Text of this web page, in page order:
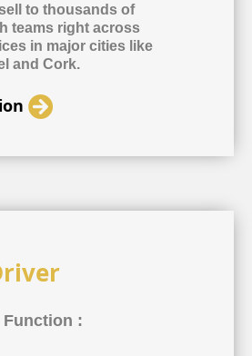
to thousands of
teams right across
in major cities like
and Cork.
Function :